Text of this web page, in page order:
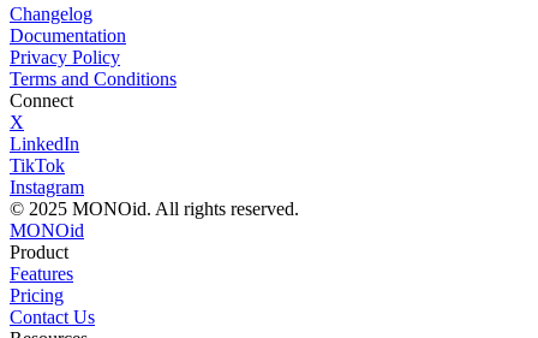
Changelog
Documentation
Privacy Policy
Terms and Conditions
Connect
X
LinkedIn
TikTok
Instagram
© 2025 MONOid. All rights reserved.
MONOid
Product
Features
Pricing
Contact Us